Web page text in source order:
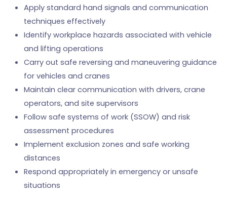
Apply standard hand signals and communication
techniques effectively
Identify workplace hazards associated with vehicle
and lifting operations
Carry out safe reversing and maneuvering guidance
for vehicles and cranes
Maintain clear communication with drivers, crane
operators, and site supervisors
Follow safe systems of work (SSOW) and risk
assessment procedures
Implement exclusion zones and safe working
distances
Respond appropriately in emergency or unsafe
situations